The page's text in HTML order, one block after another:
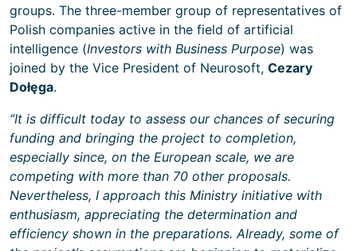
groups. The three-member group of representatives of
Polish companies active in the field of artificial
intelligence (Investors with Business Purpose) was
joined by the Vice President of Neurosoft, Cezary
Dołęga.
“It is difficult today to assess our chances of securing
funding and bringing the project to completion,
especially since, on the European scale, we are
competing with more than 70 other proposals.
Nevertheless, I approach this Ministry initiative with
enthusiasm, appreciating the determination and
efficiency shown in the preparations. Already, some of